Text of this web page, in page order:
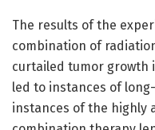
The results of the
combination of
curtailed tumor growth
led to instances of
instances of the highly